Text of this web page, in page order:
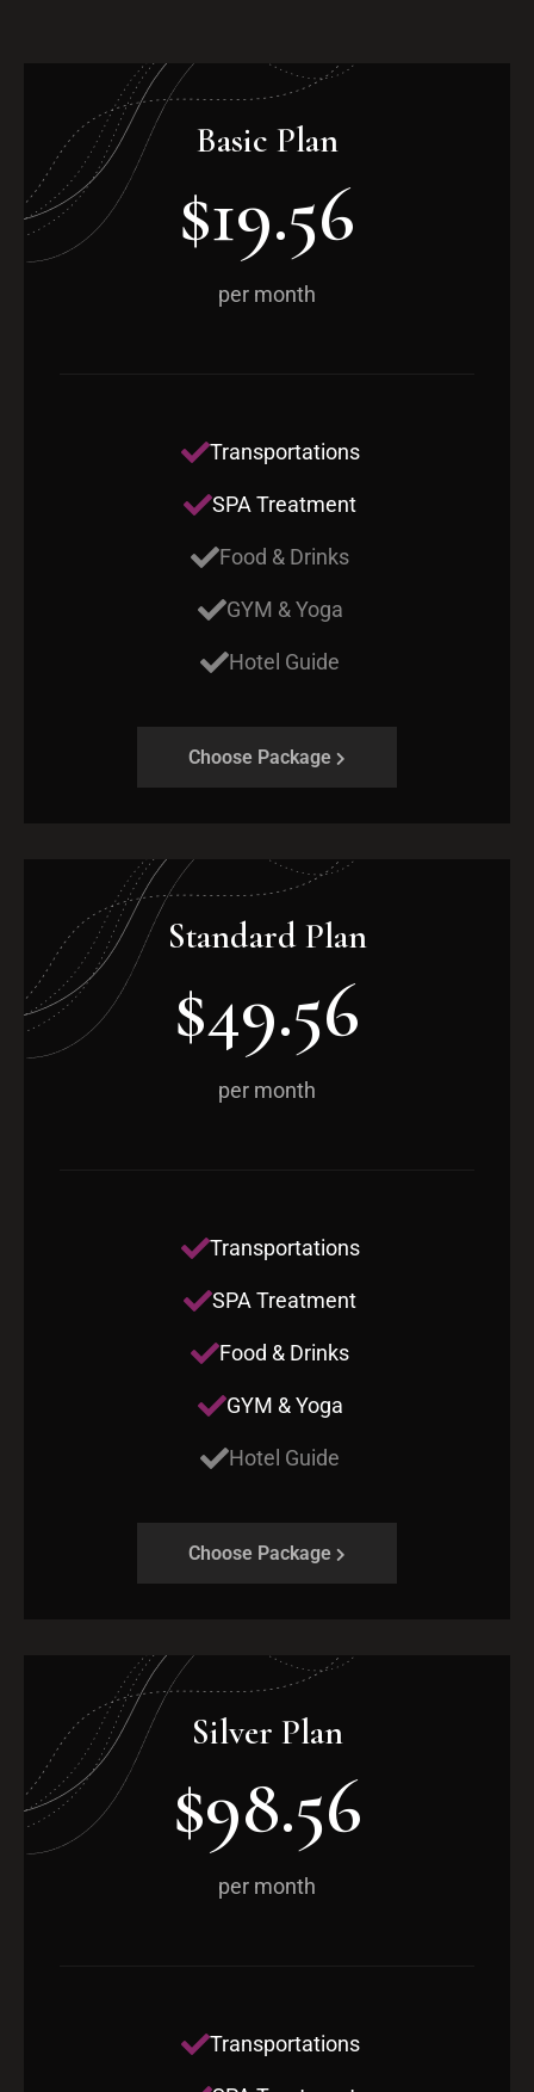
Basic Plan
$19.56
per month
Transportations
SPA Treatment
Food & Drinks
GYM & Yoga
Hotel Guide
Choose Package
Standard Plan
$49.56
per month
Transportations
SPA Treatment
Food & Drinks
GYM & Yoga
Hotel Guide
Choose Package
Silver Plan
$98.56
per month
Transportations